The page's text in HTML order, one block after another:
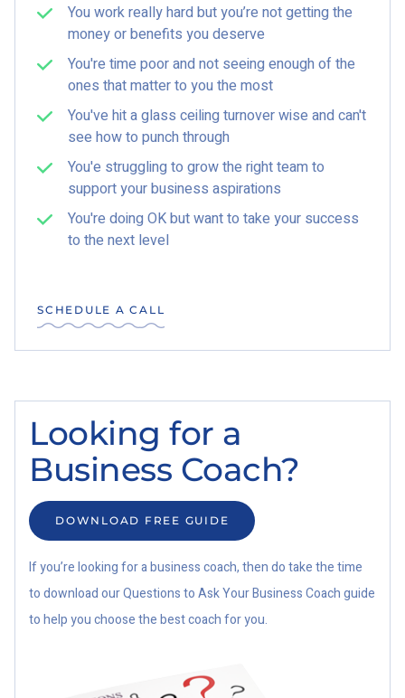
You work really hard but you’re not getting the
money or benefits you deserve
You're time poor and not seeing enough of the
ones that matter to you the most
You've hit a glass ceiling turnover wise and can't
see how to punch through
You'e struggling to grow the right team to
support your business aspirations
You're doing OK but want to take your success
to the next level
SCHEDULE A CALL
Looking for a
Business Coach?
DOWNLOAD FREE GUIDE
If you’re looking for a business coach, then do take the time
to download our Questions to Ask Your Business Coach guide
to help you choose the best coach for you.